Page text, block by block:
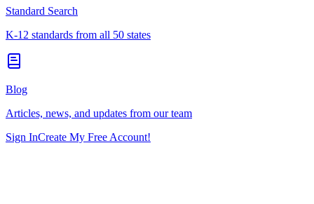
Standard Search
K-12 standards from all 50 states
Blog
Articles, news, and updates from our team
Sign InCreate My Free Account!